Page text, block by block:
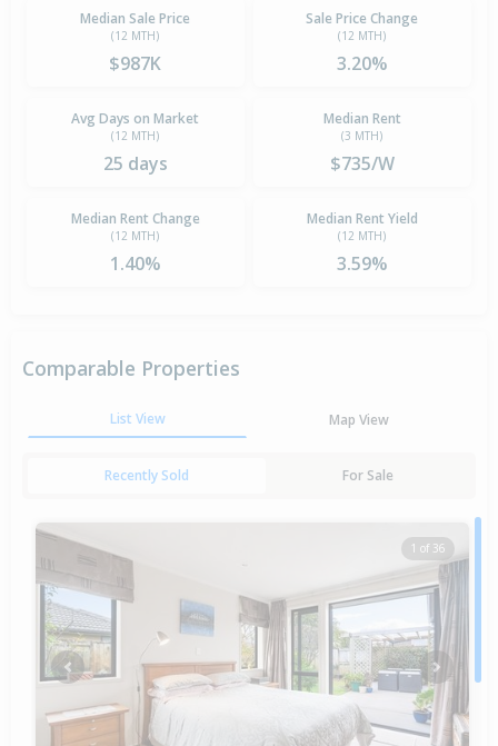
Median Sale Price
(12 MTH)
$987K
Sale Price Change
(12 MTH)
3.20%
Avg Days on Market
(12 MTH)
25 days
Median Rent
(3 MTH)
$735/W
Median Rent Change
(12 MTH)
1.40%
Median Rent Yield
(12 MTH)
3.59%
Comparable Properties
List View Map View
Recently Sold For Sale
1 of 36
Previous Next